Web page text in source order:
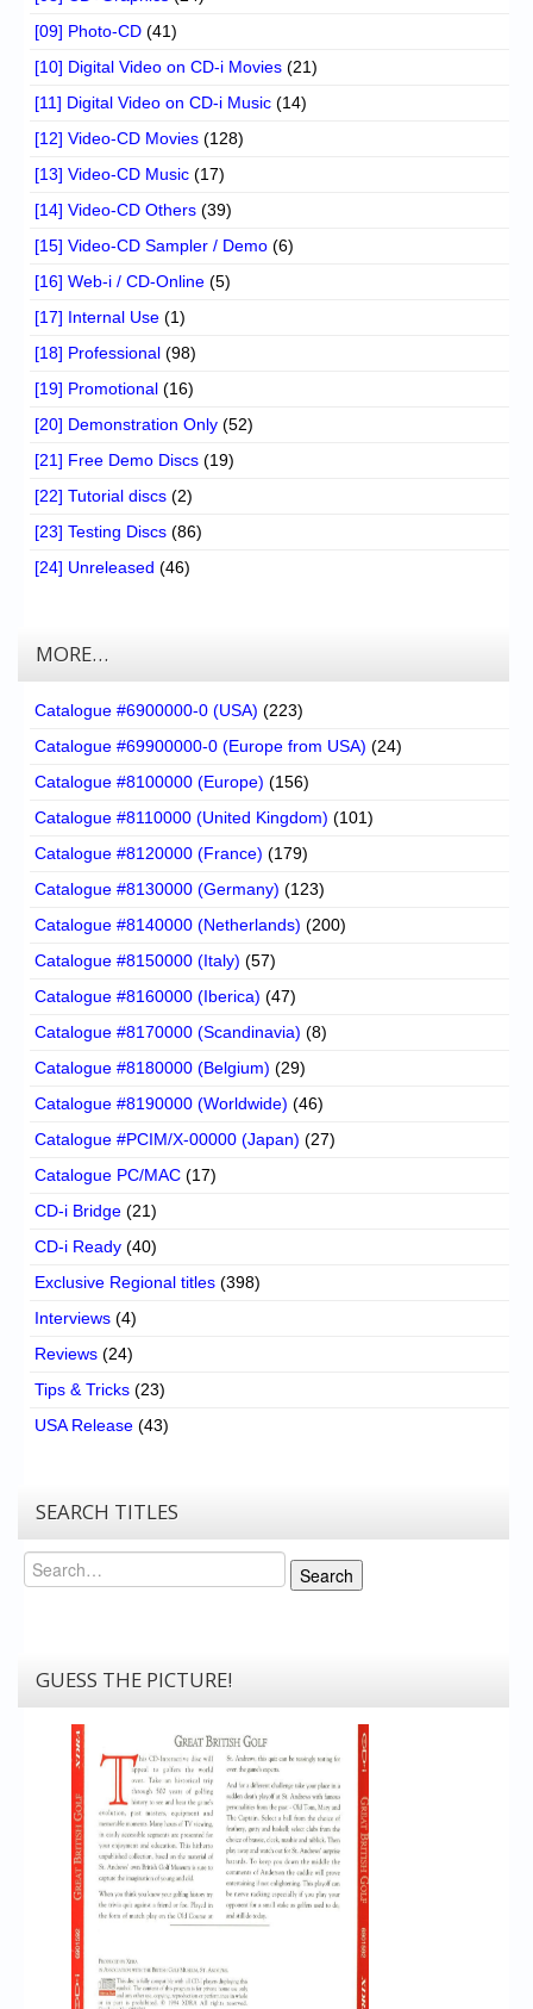
[09] Photo-CD (41)
[10] Digital Video on CD-i Movies (21)
[11] Digital Video on CD-i Music (14)
[12] Video-CD Movies (128)
[13] Video-CD Music (17)
[14] Video-CD Others (39)
[15] Video-CD Sampler / Demo (6)
[16] Web-i / CD-Online (5)
[17] Internal Use (1)
[18] Professional (98)
[19] Promotional (16)
[20] Demonstration Only (52)
[21] Free Demo Discs (19)
[22] Tutorial discs (2)
[23] Testing Discs (86)
[24] Unreleased (46)
MORE…
Catalogue #6900000-0 (USA) (223)
Catalogue #69900000-0 (Europe from USA) (24)
Catalogue #8100000 (Europe) (156)
Catalogue #8110000 (United Kingdom) (101)
Catalogue #8120000 (France) (179)
Catalogue #8130000 (Germany) (123)
Catalogue #8140000 (Netherlands) (200)
Catalogue #8150000 (Italy) (57)
Catalogue #8160000 (Iberica) (47)
Catalogue #8170000 (Scandinavia) (8)
Catalogue #8180000 (Belgium) (29)
Catalogue #8190000 (Worldwide) (46)
Catalogue #PCIM/X-00000 (Japan) (27)
Catalogue PC/MAC (17)
CD-i Bridge (21)
CD-i Ready (40)
Exclusive Regional titles (398)
Interviews (4)
Reviews (24)
Tips & Tricks (23)
USA Release (43)
SEARCH TITLES
Search
Search
GUESS THE PICTURE!